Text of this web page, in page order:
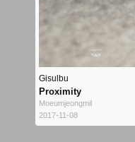
Gisulbu
Proximity
Moeumjeongmil
2017-11-08